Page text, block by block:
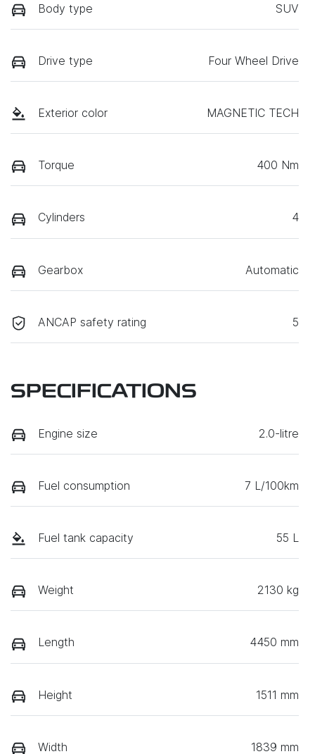
Body type SUV
Drive type Four Wheel Drive
Exterior color MAGNETIC TECH
Torque 400 Nm
Cylinders 4
Gearbox Automatic
ANCAP safety rating 5
SPECIFICATIONS
Engine size 2.0-litre
Fuel consumption 7 L/100km
Fuel tank capacity 55 L
Weight 2130 kg
Length 4450 mm
Height 1511 mm
Width 1839 mm